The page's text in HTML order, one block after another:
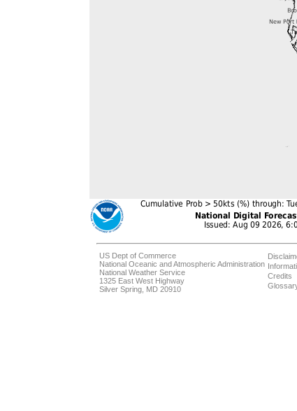
US Dept of Commerce
National Oceanic and Atmospheric Administration
National Weather Service
1325 East West Highway
Silver Spring, MD 20910
Credits